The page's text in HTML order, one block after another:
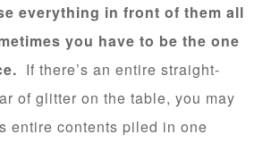
everything in front of them all
you have to be the one
If there’s an entire straight-
of glitter on the table, you may
entire contents piled in one